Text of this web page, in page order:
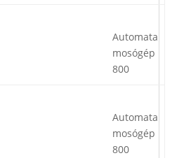
Automata
mosógép
800
Automata
mosógép
800